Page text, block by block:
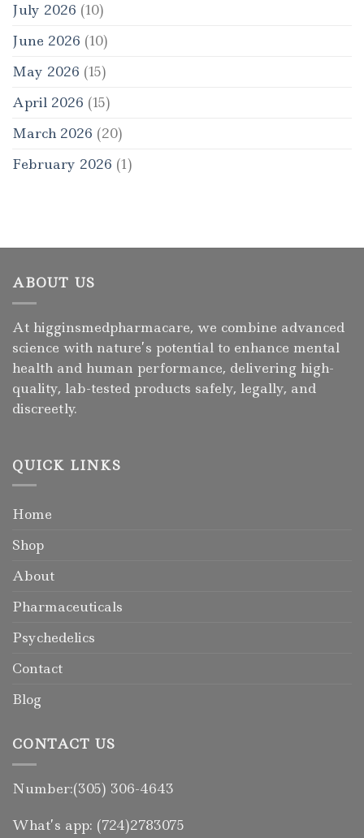
July 2026 (10)
June 2026 (10)
May 2026 (15)
April 2026 (15)
March 2026 (20)
February 2026 (1)
ABOUT US
At higginsmedpharmacare, we combine advanced
science with nature’s potential to enhance mental
health and human performance, delivering high-
quality, lab-tested products safely, legally, and
discreetly.
QUICK LINKS
Home
Shop
About
Pharmaceuticals
Psychedelics
Contact
Blog
CONTACT US
Number:(305) 306-4643
What’s app: (724)2783075